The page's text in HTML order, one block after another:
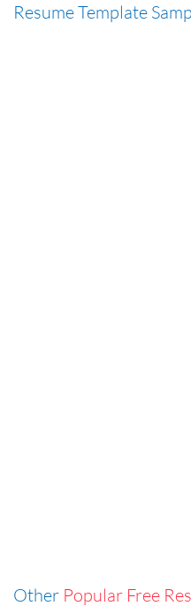
Resume Template
Other Popular Free